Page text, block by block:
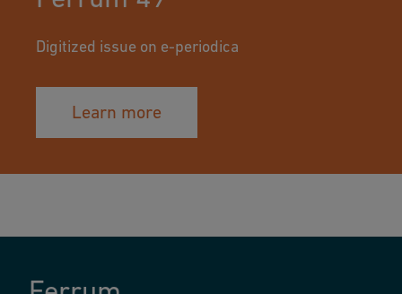
Digitized issue on e-periodica
Learn more